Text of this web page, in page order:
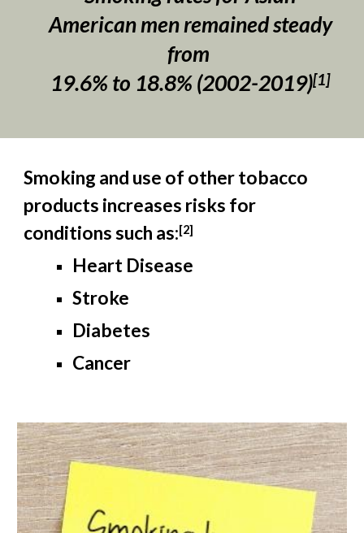
American men remained steady
from
19.6% to 18.8% (2002-2019)[1]
Smoking and use of other tobacco
products increases risks for
conditions such as:[2]
Heart Disease
Stroke
Diabetes
Cancer